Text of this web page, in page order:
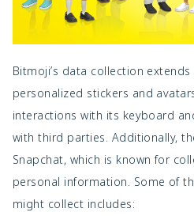
Bitmoji’s data collection
personalized stickers and
interactions with its keyboard
with third parties. Additionally,
Snapchat, which is known for
personal information. Some of
might collect includes: